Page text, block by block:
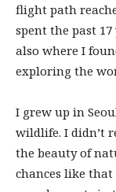
flight path
spent the past
also where I
exploring the
I grew up in
wildlife. I didn’t
the beauty of
chances like